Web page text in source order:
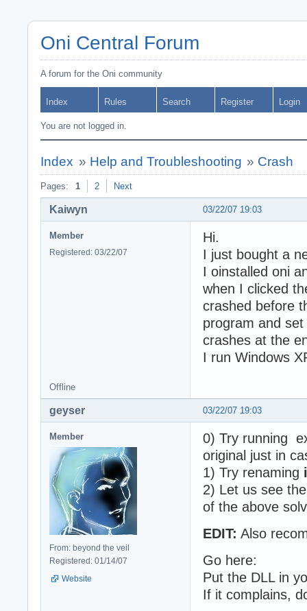
Oni Central Forum
A forum for the Oni community
Index Rules Search Register Login
You are not logged in.
Index » Help and Troubleshooting » Crash
Pages: 1 2 Next
03/22/07 19:03
Kaiwyn
Member
Registered: 03/22/07
Hi.
I just bought a
I oinstalled oni
when I clicked
crashed before
program and
crashes at the
I run Windows
Offline
03/22/07 19:03
geyser
Member
From: beyond the veil
Registered: 01/14/07
Website
0) Try running
original just in
1) Try renaming
2) Let us see
of the above
EDIT: Also
Go here:
Put the DLL in
If it complains,